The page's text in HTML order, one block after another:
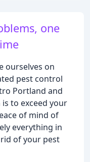
one
ourselves on
pest control
Portland and
to exceed your
of mind of
everything in
of your pest